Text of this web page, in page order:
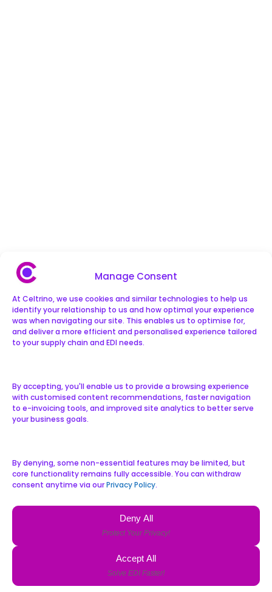
Manage Consent
At Celtrino, we use cookies and similar technologies to help us
identify your relationship to us and how optimal your experience
was when navigating our site. This enables us to optimise for,
and deliver a more efficient and personalised experience tailored
to your supply chain and EDI needs.
By accepting, you'll enable us to provide a browsing experience
with customised content recommendations, faster navigation
to e-invoicing tools, and improved site analytics to better serve
your business goals.
By denying, some non-essential features may be limited, but
core functionality remains fully accessible. You can withdraw
consent anytime via ourPrivacy Policy.
Accept All
Deny All